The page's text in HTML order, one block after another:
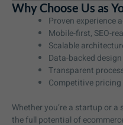
Why Choose Us as
Proven experience
Mobile-first, SEO-
Scalable
Data-backed
Transparent
Competitive
Whether you’re a startup or
the full potential of